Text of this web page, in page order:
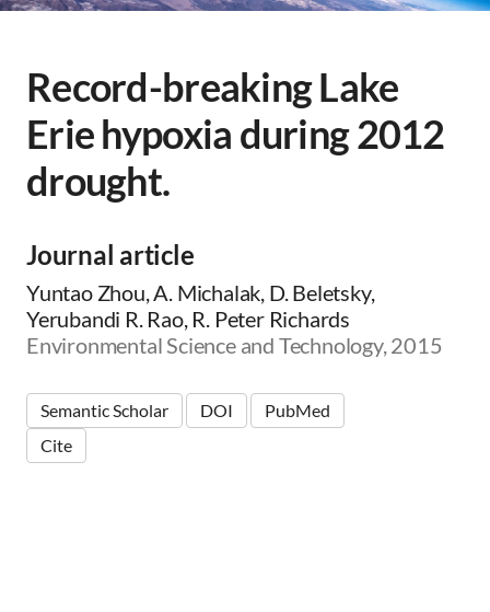
Record-breaking Lake
Erie hypoxia during 2012
drought.
Journal article
Yuntao Zhou, A. Michalak, D. Beletsky,
Yerubandi R. Rao, R. Peter Richards
Environmental Science and Technology, 2015
Semantic Scholar DOI
PubMed
Cite